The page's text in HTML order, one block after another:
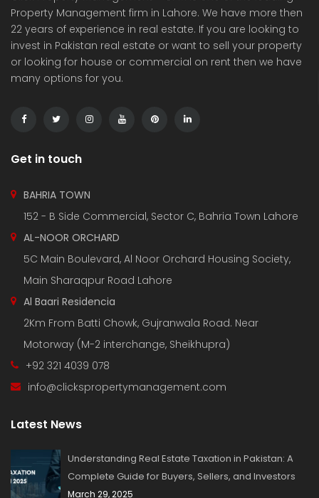
Property Management firm in Lahore. We have more then
22 years of experience in real estate. If you are looking to
invest in Pakistan real estate or want to sell your property
or looking for house or commercial on rent then we have
many options for you.
Get in touch
BAHRIA TOWN
152 - B Side Commercial, Sector C, Bahria Town Lahore
AL-NOOR ORCHARD
5C Main Boulevard, Al Noor Orchard Housing Society,
Main Sharaqpur Road Lahore
Al Baari Residencia
2Km From Batti Chowk, Gujranwala Road. Near
Motorway (M-2 interchange, Sheikhupra)
+92 321 4039 078
info@clickspropertymanagement.com
Latest News
Understanding Real Estate Taxation in Pakistan: A
Complete Guide for Buyers, Sellers, and Investors
March 29, 2025